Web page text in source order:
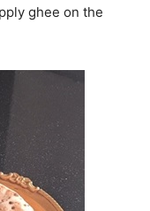
ghee on the